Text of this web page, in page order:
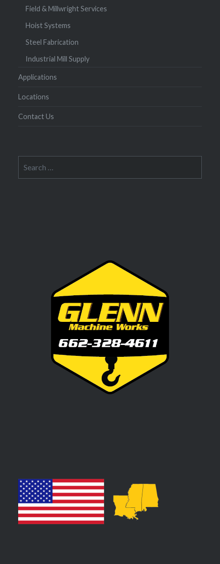
Field & Millwright Services
Hoist Systems
Steel Fabrication
Industrial Mill Supply
Applications
Locations
Contact Us
for: